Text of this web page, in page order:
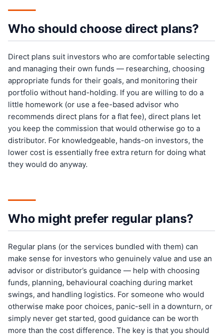
Who should choose direct plans?
Direct plans suit investors who are comfortable selecting
and managing their own funds — researching, choosing
appropriate funds for their goals, and monitoring their
portfolio without hand-holding. If you are willing to do a
little homework (or use a fee-based advisor who
recommends direct plans for a flat fee), direct plans let
you keep the commission that would otherwise go to a
distributor. For knowledgeable, hands-on investors, the
lower cost is essentially free extra return for doing what
they would do anyway.
Who might prefer regular plans?
Regular plans (or the services bundled with them) can
make sense for investors who genuinely value and use an
advisor or distributor’s guidance — help with choosing
funds, planning, behavioural coaching during market
swings, and handling logistics. For someone who would
otherwise make poor choices, panic-sell in a downturn, or
simply never get started, good guidance can be worth
more than the cost difference. The key is that you should